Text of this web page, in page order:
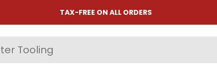
TAX-FREE ON ALL ORDERS